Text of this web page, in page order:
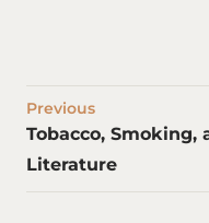
Previous
Tobacco, Smoking,
Literature